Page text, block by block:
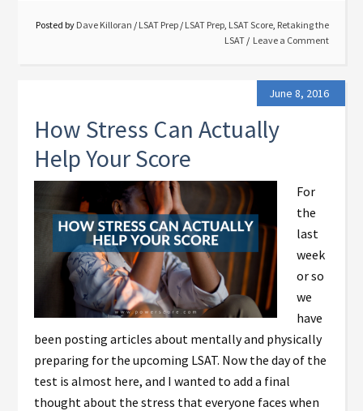
Posted by Dave Killoran / LSAT Prep / LSAT Prep, LSAT Score, Retaking the
LSAT
Leave a Comment
June 8, 2016
How Stress Can Actually
Help Your Score
For
the
last
week
or so
we
have
been posting articles about mentally and physically
preparing for the upcoming LSAT. Now the day of the
test is almost here, and I wanted to add a final
thought about the stress that everyone faces when